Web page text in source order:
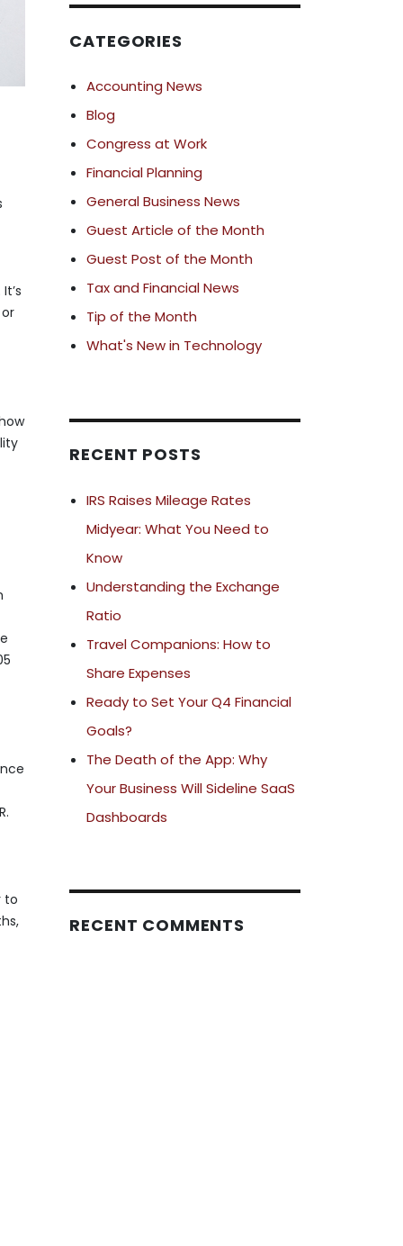
to
CATEGORIES
Accounting News
Blog
Congress at Work
Financial Planning
General Business News
Guest Article of the Month
Guest Post of the Month
Tax and Financial News
Tip of the Month
What's New in Technology
RECENT POSTS
IRS Raises Mileage Rates
Midyear: What You Need to
Know
Understanding the Exchange
Ratio
Travel Companions: How to
Share Expenses
Ready to Set Your Q4 Financial
Goals?
The Death of the App: Why
Your Business Will Sideline SaaS
Dashboards
RECENT COMMENTS